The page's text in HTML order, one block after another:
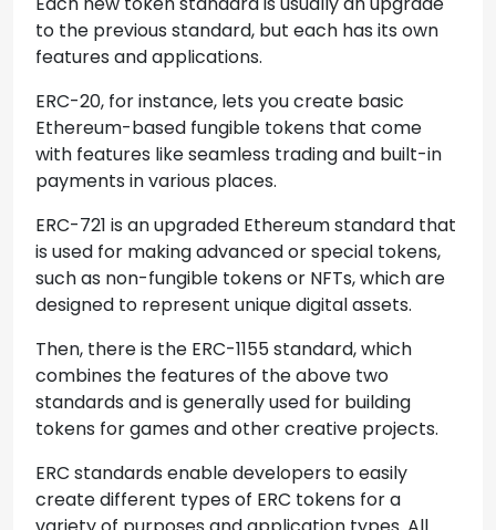
to the previous standard, but each has its own
features and applications.
ERC-20, for instance, lets you create basic
Ethereum-based fungible tokens that come
with features like seamless trading and built-in
payments in various places.
ERC-721 is an upgraded Ethereum standard that
is used for making advanced or special tokens,
such as non-fungible tokens or NFTs, which are
designed to represent unique digital assets.
Then, there is the ERC-1155 standard, which
combines the features of the above two
standards and is generally used for building
tokens for games and other creative projects.
ERC standards enable developers to easily
create different types of ERC tokens for a